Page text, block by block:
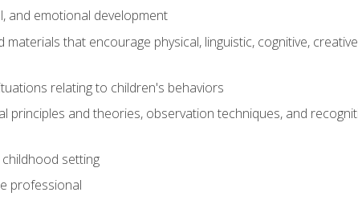
and emotional development
that encourage physical, linguistic, cognitive,
relating to children's behaviors
principles and theories, observation techniques, and
setting
professional